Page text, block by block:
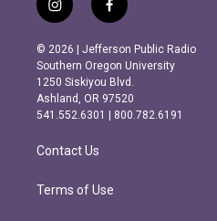
i
n
s
t
a
g
r
m
f
a
c
e
b
o
o
k
© 2026 | Jefferson Public Radio
Southern Oregon University
1250 Siskiyou Blvd.
Ashland, OR 97520
541.552.6301 | 800.782.6191
Contact Us
Terms of Use